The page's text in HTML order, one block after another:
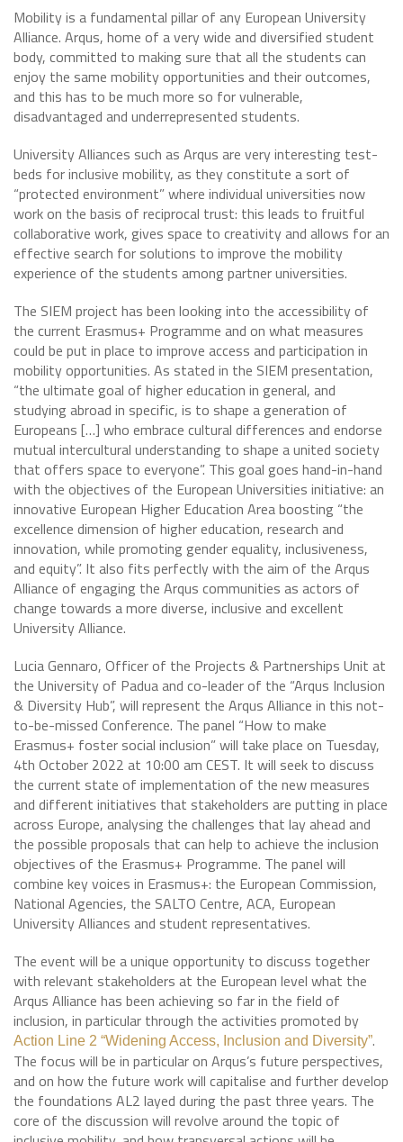
Mobility is a fundamental pillar of any European University
Alliance. Arqus, home of a very wide and diversified student
body, committed to making sure that all the students can
enjoy the same mobility opportunities and their outcomes,
and this has to be much more so for vulnerable,
disadvantaged and underrepresented students.
University Alliances such as Arqus are very interesting test-
beds for inclusive mobility, as they constitute a sort of
“protected environment” where individual universities now
work on the basis of reciprocal trust: this leads to fruitful
collaborative work, gives space to creativity and allows for an
effective search for solutions to improve the mobility
experience of the students among partner universities.
The SIEM project has been looking into the accessibility of
the current Erasmus+ Programme and on what measures
could be put in place to improve access and participation in
mobility opportunities. As stated in the SIEM presentation,
“the ultimate goal of higher education in general, and
studying abroad in specific, is to shape a generation of
Europeans […] who embrace cultural differences and endorse
mutual intercultural understanding to shape a united society
that offers space to everyone”. This goal goes hand-in-hand
with the objectives of the European Universities initiative: an
innovative European Higher Education Area boosting “the
excellence dimension of higher education, research and
innovation, while promoting gender equality, inclusiveness,
and equity”. It also fits perfectly with the aim of the Arqus
Alliance of engaging the Arqus communities as actors of
change towards a more diverse, inclusive and excellent
University Alliance.
Lucia Gennaro, Officer of the Projects & Partnerships Unit at
the University of Padua and co-leader of the “Arqus Inclusion
& Diversity Hub”, will represent the Arqus Alliance in this not-
to-be-missed Conference. The panel “How to make
Erasmus+ foster social inclusion” will take place on Tuesday,
4th October 2022 at 10:00 am CEST. It will seek to discuss
the current state of implementation of the new measures
and different initiatives that stakeholders are putting in place
across Europe, analysing the challenges that lay ahead and
the possible proposals that can help to achieve the inclusion
objectives of the Erasmus+ Programme. The panel will
combine key voices in Erasmus+: the European Commission,
National Agencies, the SALTO Centre, ACA, European
University Alliances and student representatives.
The event will be a unique opportunity to discuss together
with relevant stakeholders at the European level what the
Arqus Alliance has been achieving so far in the field of
inclusion, in particular through the activities promoted by
Action Line 2 “Widening Access, Inclusion and Diversity”.
The focus will be in particular on Arqus’s future perspectives,
and on how the future work will capitalise and further develop
the foundations AL2 layed during the past three years. The
core of the discussion will revolve around the topic of